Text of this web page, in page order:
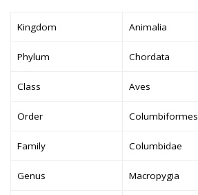
Kingdom Animalia
Phylum Chordata
Class Aves
Order Columbiformes
Family Columbidae
Genus Macropygia